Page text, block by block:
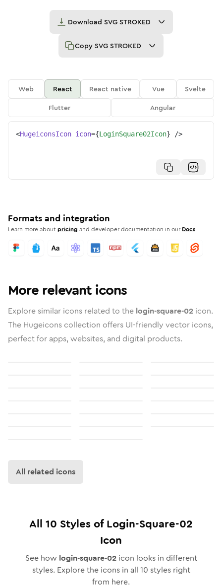
Download SVG STROKED
Copy SVG STROKED
Web React React native Vue
Svelte
Flutter
Angular
<HugeiconsIcon icon={LoginSquare02Icon} />
Formats and integration
Learn more aboutpricing and developer documentation in our Docs
More relevant icons
Explore similar icons related to the login-square-02 icon.
The Hugeicons collection offers UI-friendly vector icons,
perfect for apps, websites, and digital products.
All related icons
All 10 Styles ofLogin-Square-02
Icon
See how login-square-02icon looks in different
styles. Explore the icons in all 10 styles right
from here.